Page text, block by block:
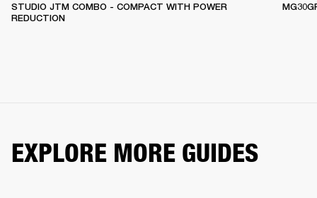
STUDIO JTM COMBO - COMPACT WITH POWER
REDUCTION
EXPLORE MORE GUIDES